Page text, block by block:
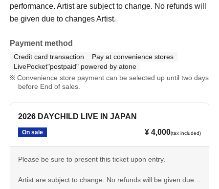
performance. Artist are subject to change. No refunds will
be given due to changes Artist.
Payment method
Credit card transaction
Pay at convenience stores
LivePocket"postpaid" powered by atone
Convenience store payment can be selected up until two days
before End of sales.
2026 DAYCHILD LIVE IN JAPAN
On sale ¥ 4,000(tax included)
Please be sure to present this ticket upon entry.
Artist are subject to change. No refunds will be given due